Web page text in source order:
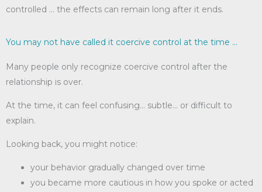
controlled … the effects can remain long after it ends.
You may not have called it coercive control at the time ...
Many people only recognize coercive control after the
relationship is over.
At the time, it can feel confusing… subtle… or difficult to
explain.
Looking back, you might notice:
your behavior gradually changed over time
you became more cautious in how you spoke or acted